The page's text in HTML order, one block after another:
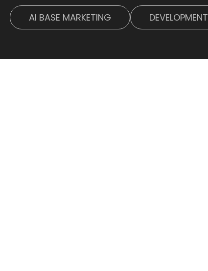
AI BASE MARKETING DEVELOPMENT